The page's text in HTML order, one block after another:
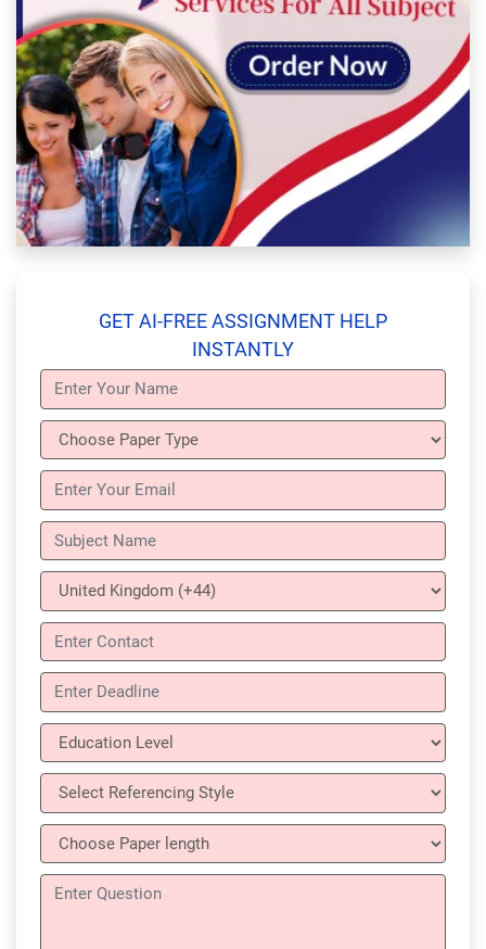
GET AI-FREE ASSIGNMENT HELP
INSTANTLY